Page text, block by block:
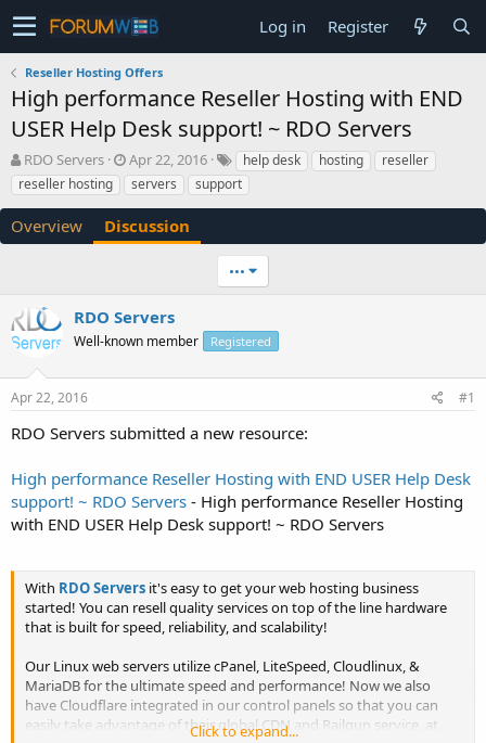
Log in Register
Reseller Hosting Offers
High performance Reseller Hosting with END
USER Help Desk support! ~ RDO Servers
T
h
r
a
a
r
t
e
r
RDO Servers
S
t
a
t
e
Apr 22, 2016 help desk hosting
reseller
reseller hosting
servers support
Overview Discussion
•••
RDO Servers
Well-known member Registered
Apr 22, 2016 #1
RDO Servers submitted a new resource:
High performance Reseller Hosting with END USER Help Desk
support! ~ RDO Servers - High performance Reseller Hosting
with END USER Help Desk support! ~ RDO Servers
With RDO Servers it's easy to get your web hosting business
started! You can resell quality services on top of the line hardware
that is built for speed, reliability, and scalability!
Our Linux web servers utilize cPanel, LiteSpeed, Cloudlinux, &
MariaDB for the ultimate speed and performance! Now we also
have Cloudflare integrated in our control panels so that you can
easily take advantage of their global CDN and Railgun service, at
Click to expand...